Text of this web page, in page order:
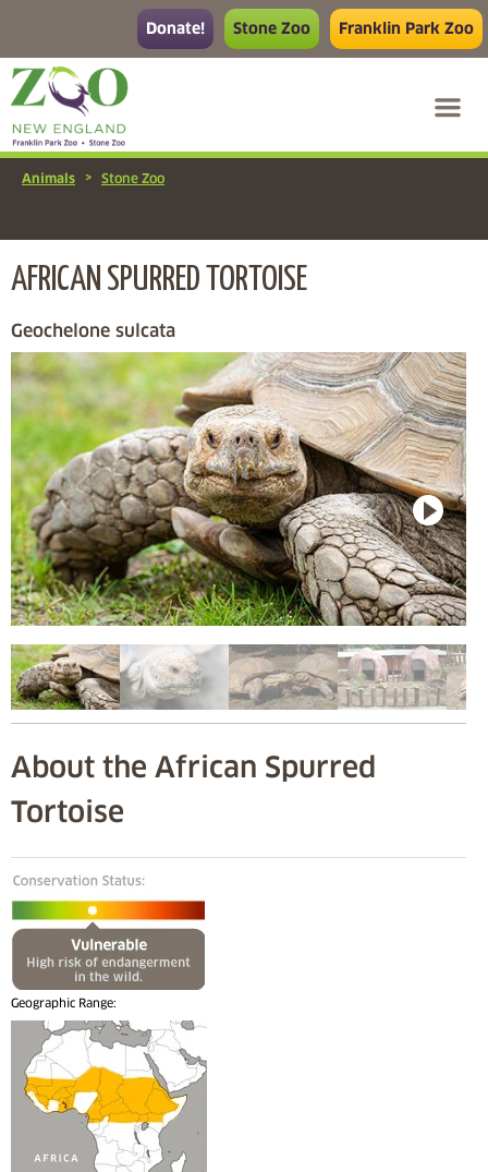
Donate! Stone Zoo Franklin Park Zoo
Animals > Stone Zoo
AFRICAN SPURRED TORTOISE
Geochelone sulcata
About the African Spurred
Tortoise
Geographic Range: